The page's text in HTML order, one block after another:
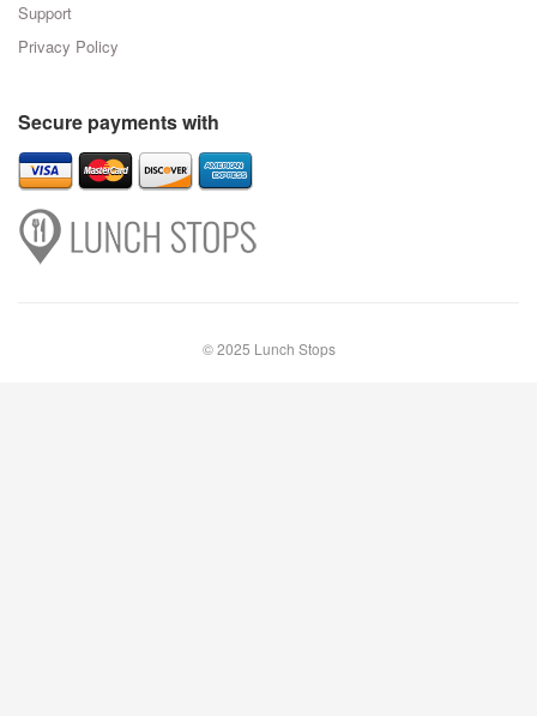
Support
Privacy Policy
Secure payments with
© 2025 Lunch Stops